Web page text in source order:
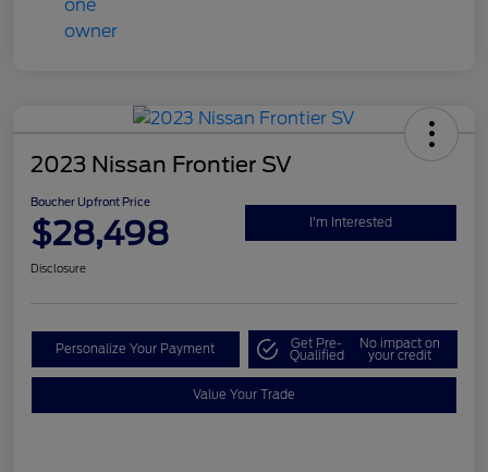
2023 Nissan Frontier SV
Boucher Upfront Price
$28,498 I'm Interested
Disclosure
Personalize Your Payment Get Pre-
Qualified
No impact on
your credit
Value Your Trade